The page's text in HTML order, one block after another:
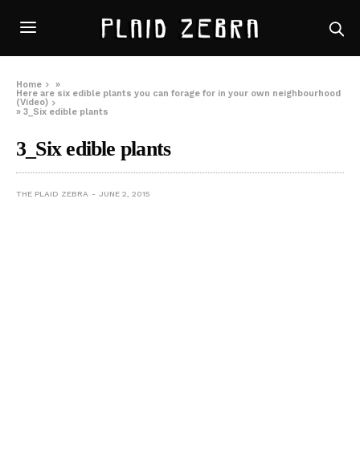
Home
»
Here are six edible plants you can forage for in your own neighbourhood
(Video)
»3_Six edible plants
3_Six edible plants
THE PLAID ZEBRA JUNE 2, 2015